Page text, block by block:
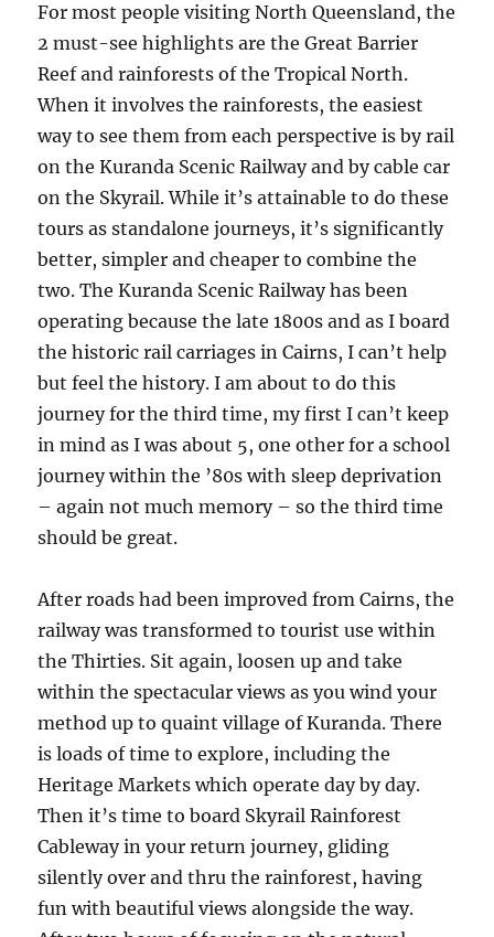
For most people visiting North Queensland, the
2 must-see highlights are the Great Barrier
Reef and rainforests of the Tropical North.
When it involves the rainforests, the easiest
way to see them from each perspective is by rail
on the Kuranda Scenic Railway and by cable car
on the Skyrail. While it’s attainable to do these
tours as standalone journeys, it’s significantly
better, simpler and cheaper to combine the
two. The Kuranda Scenic Railway has been
operating because the late 1800s and as I board
the historic rail carriages in Cairns, I can’t help
but feel the history. I am about to do this
journey for the third time, my first I can’t keep
in mind as I was about 5, one other for a school
journey within the ’80s with sleep deprivation
– again not much memory – so the third time
should be great.
After roads had been improved from Cairns, the
railway was transformed to tourist use within
the Thirties. Sit again, loosen up and take
within the spectacular views as you wind your
method up to quaint village of Kuranda. There
is loads of time to explore, including the
Heritage Markets which operate day by day.
Then it’s time to board Skyrail Rainforest
Cableway in your return journey, gliding
silently over and thru the rainforest, having
fun with beautiful views alongside the way.